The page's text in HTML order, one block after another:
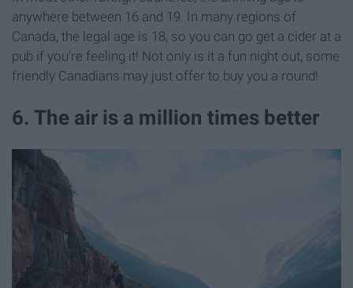
anywhere between 16 and 19. In many regions of
Canada, the legal age is 18, so you can go get a cider at a
pub if you're feeling it! Not only is it a fun night out, some
friendly Canadians may just offer to buy you a round!
6. The air is a million times better